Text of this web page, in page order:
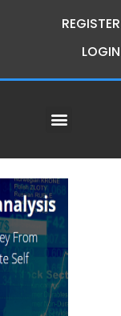
REGISTER
LOGIN